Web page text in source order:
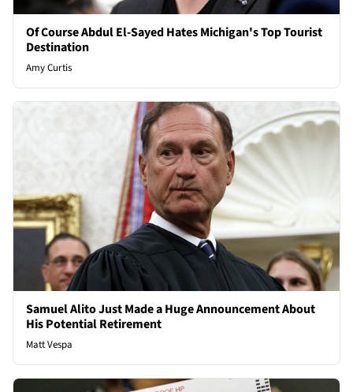
Of Course Abdul El-Sayed Hates Michigan's Top Tourist
Destination
Amy Curtis
Samuel Alito Just Made a Huge Announcement About
His Potential Retirement
Matt Vespa